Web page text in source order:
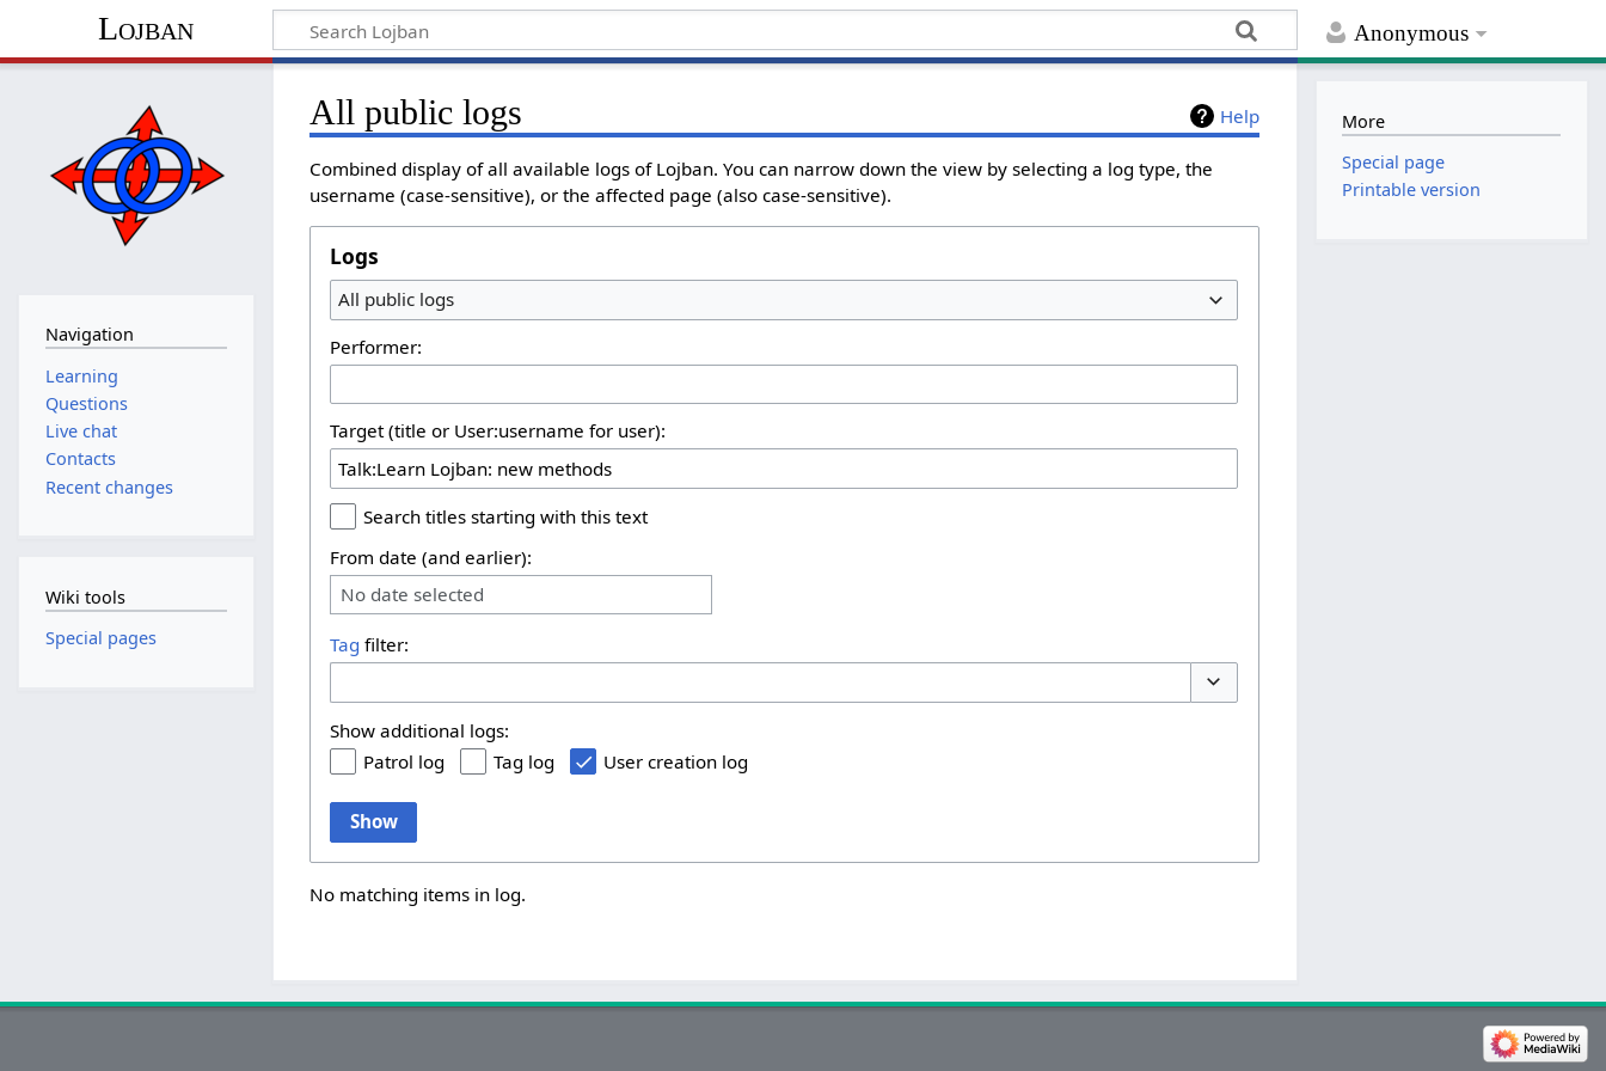
Anonymous
Lojban
Help
All public logs
Combined display of all available logs of Lojban. You can narrow down the view by selecting a log type, the
username (case-sensitive), or the affected page (also case-sensitive).
Logs
All public logs
Performer:
Target (title or User:username for user):
Search titles starting with this text
From date (and earlier):
No date selected
Tag filter:
Show additional logs:
Patrol log
Tag log User creation log
Show
No matching items in log.
Navigation
Learning
Questions
Live chat
Contacts
Recent changes
Wiki tools
Special pages
More
Special page
Printable version